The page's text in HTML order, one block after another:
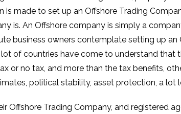
made to set up an Offshore Trading
is. An Offshore company is simply a
business owners contemplate setting up
of countries have come to understand that
or no tax, and more than the tax benefits,
political stability, asset protection, a lot
Offshore Trading Company, and registered